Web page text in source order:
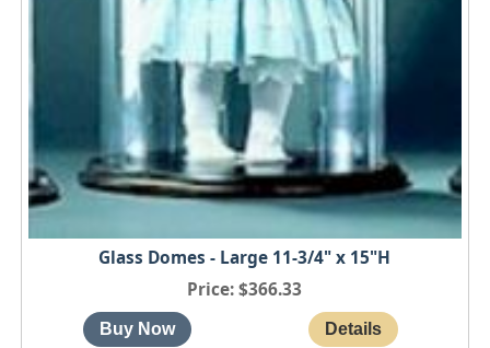
Glass Domes - Large 11-3/4" x 15"H
Price $366.33